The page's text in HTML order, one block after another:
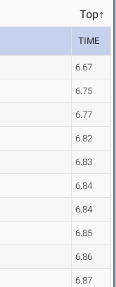
Top↑
TIME
6.67
6.75
6.77
6.82
6.83
6.84
6.84
6.85
6.86
6.87